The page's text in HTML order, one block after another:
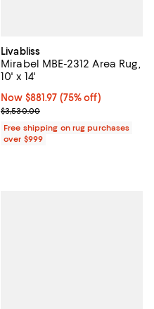
Livabliss
Mirabel MBE-2312 Area Rug,
10' x 14'
Now $881.97; 75% off;
Now $881.97 (75% off)
Previous price $3,530.00
$3,530.00
Free shipping on rug purchases
over $999